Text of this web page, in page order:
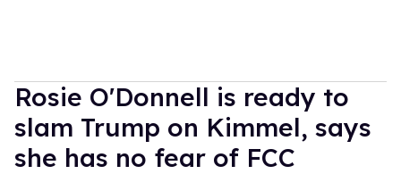
Rosie O'Donnell is ready to
slam Trump on Kimmel, says
she has no fear of FCC